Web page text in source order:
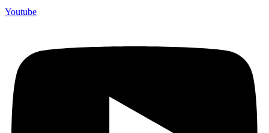
Youtube